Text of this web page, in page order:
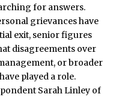
for answers.
grievances have
exit, senior figures
disagreements over
or broader
played a role.
Sarah Linley of